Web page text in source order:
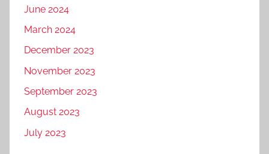
June 2024
March 2024
December 2023
November 2023
September 2023
August 2023
July 2023